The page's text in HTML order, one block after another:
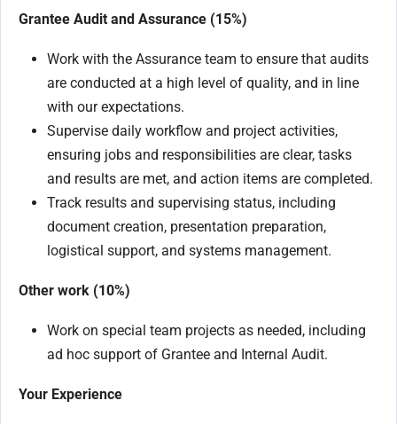
Grantee Audit and Assurance (15%)
Work with the Assurance team to ensure that audits
are conducted at a high level of quality, and in line
with our expectations.
Supervise daily workflow and project activities,
ensuring jobs and responsibilities are clear, tasks
and results are met, and action items are completed.
Track results and supervising status, including
document creation, presentation preparation,
logistical support, and systems management.
Other work (10%)
Work on special team projects as needed, including
ad hoc support of Grantee and Internal Audit.
Your Experience